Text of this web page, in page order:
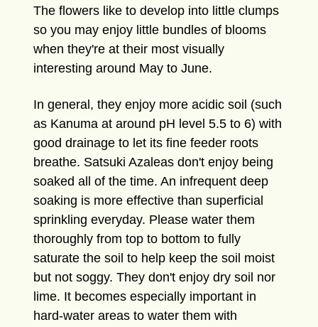
The flowers like to develop into little clumps
so you may enjoy little bundles of blooms
when they're at their most visually
interesting around May to June.
In general, they enjoy more acidic soil (such
as Kanuma at around pH level 5.5 to 6) with
good drainage to let its fine feeder roots
breathe. Satsuki Azaleas don't enjoy being
soaked all of the time. An infrequent deep
soaking is more effective than superficial
sprinkling everyday. Please water them
thoroughly from top to bottom to fully
saturate the soil to help keep the soil moist
but not soggy. They don't enjoy dry soil nor
lime. It becomes especially important in
hard-water areas to water them with